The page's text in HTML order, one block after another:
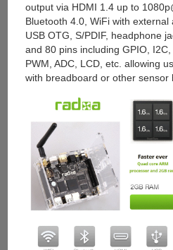
output via HDMI 1.4 up to
Bluetooth 4.0, WiFi with external
USB OTG, S/PDIF, headphone
and 80 pins including GPIO, I2C,
PWM, ADC, LCD, etc. allowing
with breadboard or other sensor